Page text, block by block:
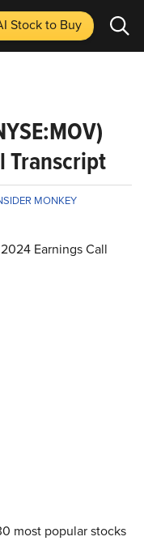
Stockto Buy
Transcript
MONKEY
Earnings Call
most popular stocks